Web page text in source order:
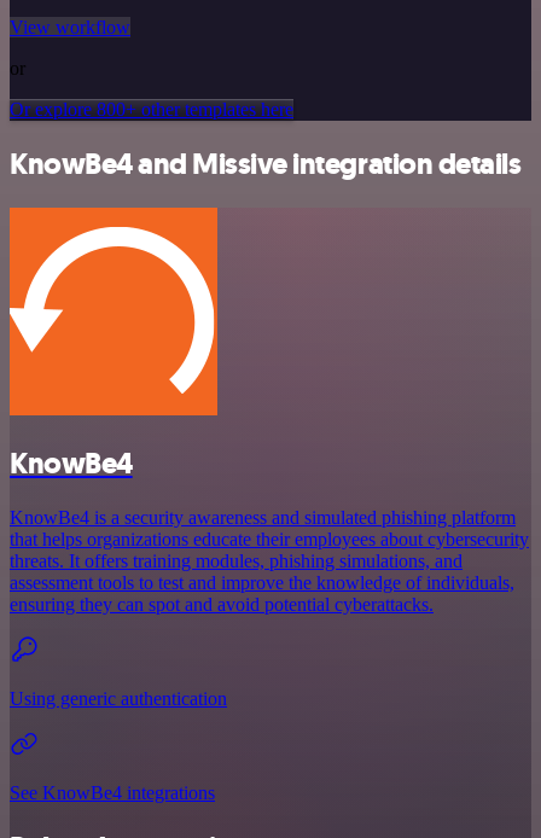
View workflow
or
Or explore 800+ other templates here
KnowBe4 and Missive integration details
KnowBe4
KnowBe4 is a security awareness and simulated phishing platform
that helps organizations educate their employees about cybersecurity
threats. It offers training modules, phishing simulations, and
assessment tools to test and improve the knowledge of individuals,
ensuring they can spot and avoid potential cyberattacks.
Using generic authentication
See KnowBe4 integrations